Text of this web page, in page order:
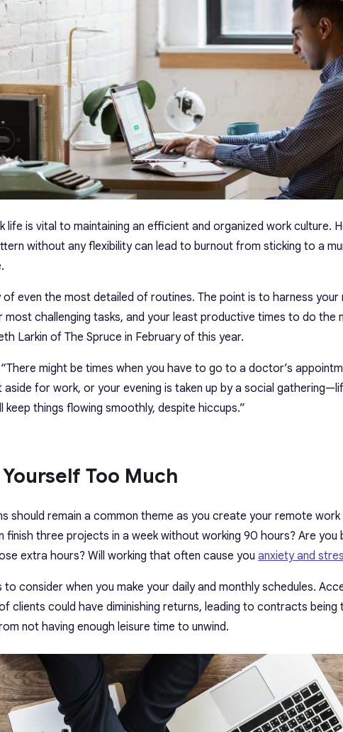
life is vital to maintaining an efficient and organized work culture.
without any flexibility can lead to burnout from sticking to a
of even the most detailed of routines. The point is to harness
challenging tasks, and your least productive times to do the
Larkin of The Spruce in February of this year.
might be times when you have to go to a doctor’s
aside for work, or your evening is taken up by a social
keep things flowing smoothly, despite hiccups.”
Yourself Too Much
should remain a common theme as you create your remote work
finish three projects in a week without working 90 hours? Are you
extra hours? Will working that often cause you anxiety and
consider when you make your daily and monthly schedules.
clients could have diminishing returns, leading to contracts being
not having enough leisure time to unwind.